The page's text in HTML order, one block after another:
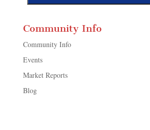
Community Info
Community Info
Events
Market Reports
Blog